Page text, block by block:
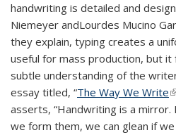
handwriting is detailed and
Niemeyer andLourdes Mucino
they explain, typing creates a
useful for mass production, but it
subtle understanding of the
essay titled, “The Way We Write
asserts, “Handwriting is a
we form them, we can glean if